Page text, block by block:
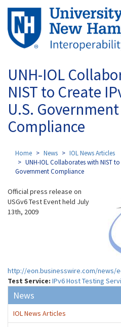
Skip
main
content
UNH-IOL
NIST to Create
U.S. Government
Compliance
Home News
IOL News Articles
UNH-IOL Collaborates with NIST to
Government Compliance
Official press release on
USGv6 Test Event held July
13th, 2009
http://eon.businesswire.com/news/
Test Service: IPv6 Host Testing
News
IOL News Articles